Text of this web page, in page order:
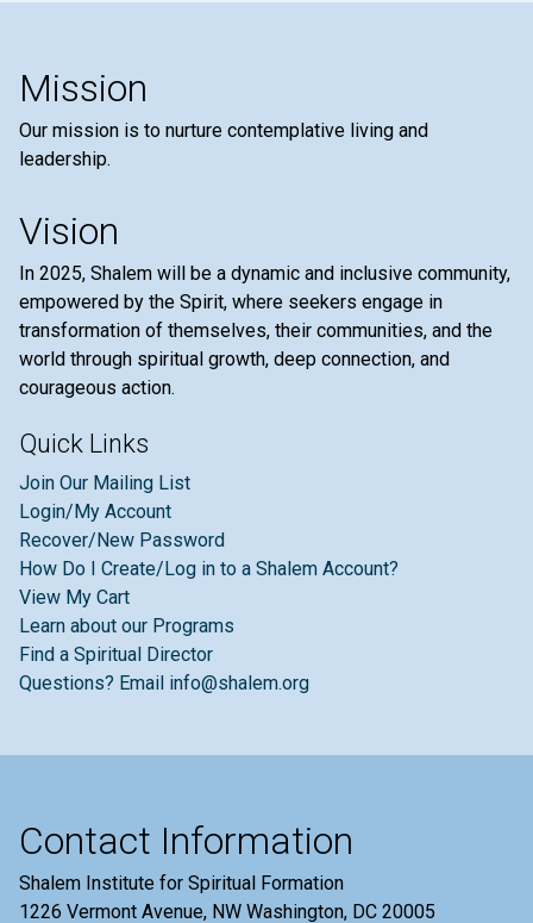
Mission
Our mission is to nurture contemplative living and
leadership.
Vision
In 2025, Shalem will be a dynamic and inclusive community,
empowered by the Spirit, where seekers engage in
transformation of themselves, their communities, and the
world through spiritual growth, deep connection, and
courageous action.
Quick Links
Join Our Mailing List
Login/My Account
Recover/New Password
How Do I Create/Log in to a Shalem Account?
View My Cart
Learn about our Programs
Find a Spiritual Director
Questions? Email info@shalem.org
Contact Information
Shalem Institute for Spiritual Formation
1226 Vermont Avenue, NW Washington, DC 20005